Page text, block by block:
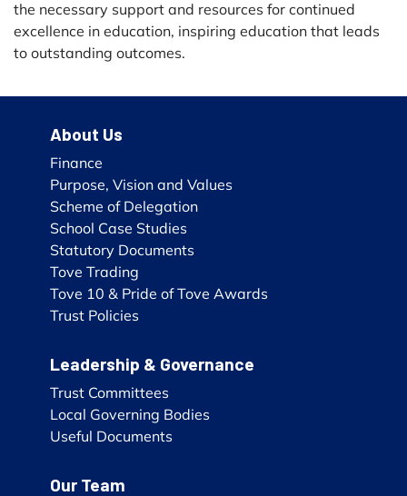
the necessary support and resources for continued
excellence in education, inspiring education that leads
to outstanding outcomes.
About Us
Finance
Purpose, Vision and Values
Scheme of Delegation
School Case Studies
Statutory Documents
Tove Trading
Tove 10 & Pride of Tove Awards
Trust Policies
Leadership & Governance
Trust Committees
Local Governing Bodies
Useful Documents
Our Team